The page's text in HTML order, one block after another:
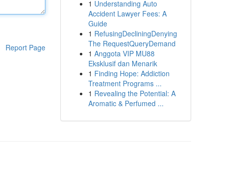
Report Page
1 Understanding Auto
Accident Lawyer Fees: A
Guide
1 RefusingDecliningDenying
The RequestQueryDemand
1 Anggota VIP MU88
Eksklusif dan Menarik
1 Finding Hope: Addiction
Treatment Programs ...
1 Revealing the Potential: A
Aromatic & Perfumed ...